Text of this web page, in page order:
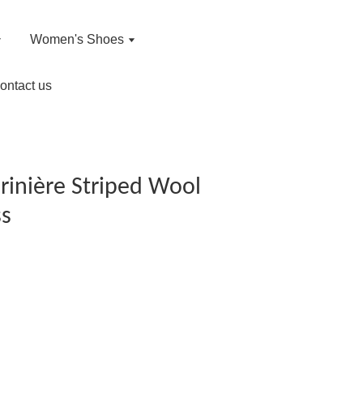
Women's Shoes
us
Striped Wool